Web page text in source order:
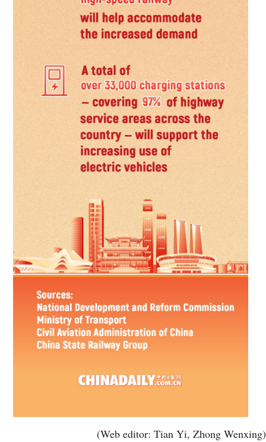
(Web editor: Tian Yi, Zhong Wenxing)